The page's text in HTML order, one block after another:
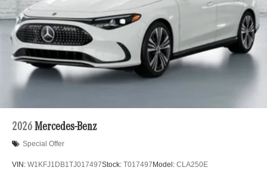
2026 Mercedes-Benz
Special Offer
VIN: W1KFJ1DB1TJ017497Stock: T017497 Model: CLA250E